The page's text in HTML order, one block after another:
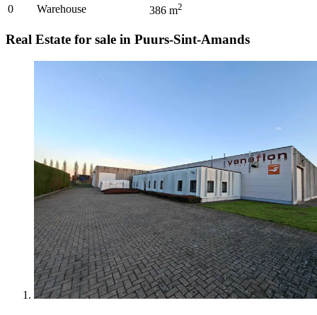
0
Warehouse 386 m2
Real Estate for sale in Puurs-Sint-Amands